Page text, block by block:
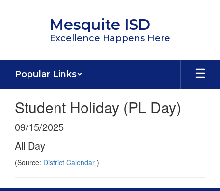
Mesquite ISD
Excellence Happens Here
Popular Links
Student Holiday (PL Day)
09/15/2025
All Day
(Source: District Calendar )